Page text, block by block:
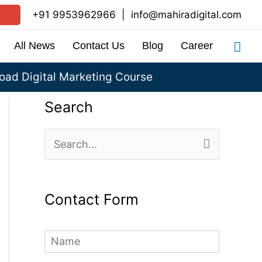
+91 9953962966 info@mahiradigital.com
All News Contact Us Blog Career
Digital Marketing Course
Search
e
r
Contact Form